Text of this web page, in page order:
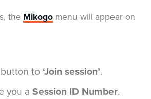
the Mikogo menu will appear on
to ‘Join session’.
you a Session ID Number.